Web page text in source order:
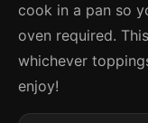
cook in a pan so
oven required.
whichever
enjoy!